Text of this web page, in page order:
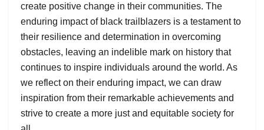
create positive change in their communities. The
enduring impact of black trailblazers is a testament to
their resilience and determination in overcoming
obstacles, leaving an indelible mark on history that
continues to inspire individuals around the world. As
we reflect on their enduring impact, we can draw
inspiration from their remarkable achievements and
strive to create a more just and equitable society for